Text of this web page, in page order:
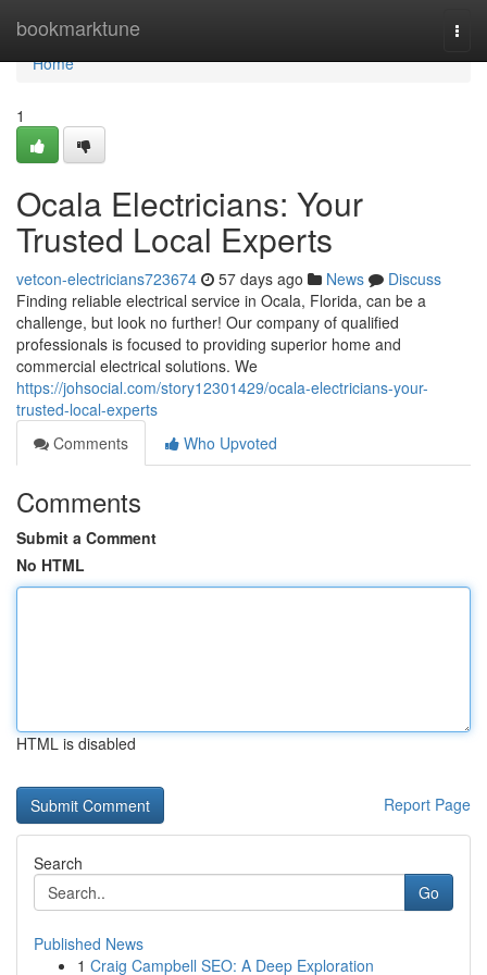
bookmarktune
Home
Home
1
Ocala Electricians: Your
Trusted Local Experts
vetcon-electricians723674 57 days ago News
Discuss
Finding reliable electrical service in Ocala, Florida, can be a
challenge, but look no further! Our company of qualified
professionals is focused to providing superior home and
commercial electrical solutions. We
https://johsocial.com/story12301429/ocala-electricians-your-
trusted-local-experts
Comments
Who Upvoted
Comments
Submit a Comment
No HTML
HTML is disabled
Report Page
Search
Go
Published News
1 Craig Campbell SEO: A Deep Exploration